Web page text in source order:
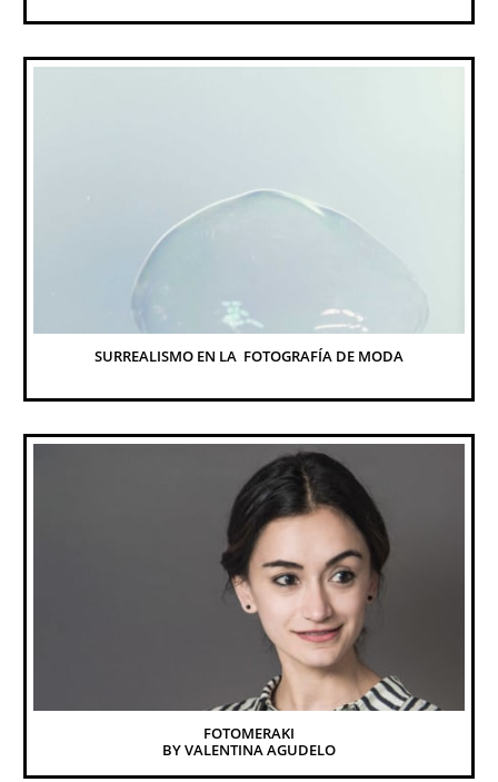
SURREALISMO EN LA  FOTOGRAFÍA DE MODA
FOTOMERAKI
BY VALENTINA AGUDELO